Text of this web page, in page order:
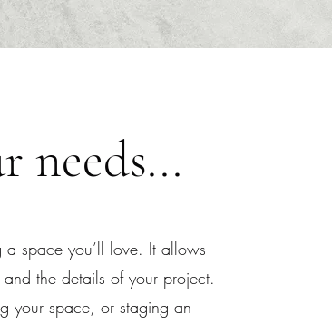
needs...
a space you’ll love. It allows
the details of your project.
your space, or staging an